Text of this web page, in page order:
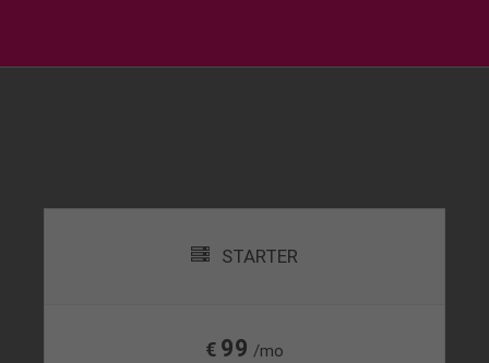
Mon - Fri 8:00am - 5:00pm(GMT +1)
San Francisco, CA 94102
STARTER
€ 99 /mo